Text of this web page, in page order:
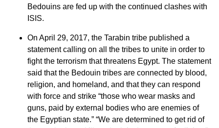
Bedouins are fed up with the continued clashes with
ISIS.
On April 29, 2017, the Tarabin tribe published a
statement calling on all the tribes to unite in order to
fight the terrorism that threatens Egypt. The statement
said that the Bedouin tribes are connected by blood,
religion, and homeland, and that they can respond
with force and strike “those who wear masks and
guns, paid by external bodies who are enemies of
the Egyptian state.” “We are determined to get rid of